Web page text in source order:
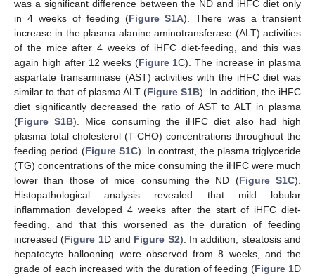
was a significant difference between the ND and iHFC diet only
in 4 weeks of feeding (Figure S1A). There was a transient
increase in the plasma alanine aminotransferase (ALT) activities
of the mice after 4 weeks of iHFC diet-feeding, and this was
again high after 12 weeks (Figure 1C). The increase in plasma
aspartate transaminase (AST) activities with the iHFC diet was
similar to that of plasma ALT (Figure S1B). In addition, the iHFC
diet significantly decreased the ratio of AST to ALT in plasma
(Figure S1B). Mice consuming the iHFC diet also had high
plasma total cholesterol (T-CHO) concentrations throughout the
feeding period (Figure S1C). In contrast, the plasma triglyceride
(TG) concentrations of the mice consuming the iHFC were much
lower than those of mice consuming the ND (Figure S1C).
Histopathological analysis revealed that mild lobular
inflammation developed 4 weeks after the start of iHFC diet-
feeding, and that this worsened as the duration of feeding
increased (Figure 1D and Figure S2). In addition, steatosis and
hepatocyte ballooning were observed from 8 weeks, and the
grade of each increased with the duration of feeding (Figure 1D